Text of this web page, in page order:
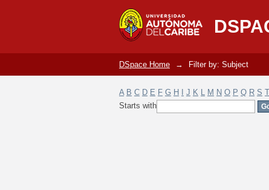
Filter by: Subject
DSpace Home → Filter by: Subject
A B C D E F G H J K L M N O P Q R S T
Starts with